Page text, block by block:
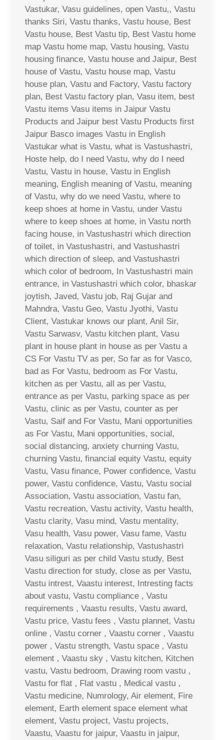
Vastukar, Vasu guidelines, open Vastu,, Vastu
thanks Siri, Vastu thanks, Vastu house, Best
Vastu house, Best Vastu tip, Best Vastu home
map Vastu home map, Vastu housing, Vastu
housing finance, Vastu house and Jaipur, Best
house of Vastu, Vastu house map, Vastu
house plan, Vastu and Factory, Vastu factory
plan, Best Vastu factory plan, Vasu item, best
Vastu items Vasu items in Jaipur Vastu
Products and Jaipur best Vastu Products first
Jaipur Basco images Vastu in English
Vastukar what is Vastu, what is Vastushastri,
Hoste help, do I need Vastu, why do I need
Vastu, Vastu in house, Vastu in English
meaning, English meaning of Vastu, meaning
of Vastu, why do we need Vastu, where to
keep shoes at home in Vastu, under Vastu
where to keep shoes at home, in Vastu north
facing house, in Vastushastri which direction
of toilet, in Vastushastri, and Vastushastri
which direction of sleep, and Vastushastri
which color of bedroom, In Vastushastri main
entrance, in Vastushastri which color, bhaskar
joytish, Javed, Vastu job, Raj Gujar and
Mahndra, Vastu Geo, Vastu Jyothi, Vastu
Client, Vastukar knows our plant, Anil Sir,
Vastu Sarwasv, Vastu kitchen plant, Vasu
plant in house plant in house as per Vastu a
CS For Vastu TV as per, So far as for Vasco,
bad as For Vastu, bedroom as For Vastu,
kitchen as per Vastu, all as per Vastu,
entrance as per Vastu, parking space as per
Vastu, clinic as per Vastu, counter as per
Vastu, Saif and For Vastu, Mani opportunities
as For Vastu, Mani opportunities, social,
social distancing, anxiety churning Vastu,
churning Vastu, financial equity Vastu, equity
Vastu, Vasu finance, Power confidence, Vastu
power, Vastu confidence, Vastu, Vastu social
Association, Vastu association, Vastu fan,
Vastu recreation, Vastu activity, Vastu health,
Vastu clarity, Vasu mind, Vastu mentality,
Vasu health, Vasu power, Vasu fame, Vastu
relaxation, Vastu relationship, Vastushastri
Vasu siliguri as per child Vastu study, Best
Vastu direction for study, close as per Vastu,
Vastu intrest, Vaastu interest, Intresting facts
about vastu, Vastu compliance , Vastu
requirements , Vaastu results, Vastu award,
Vastu price, Vastu fees , Vastu plannet, Vastu
online , Vastu corner , Vaastu corner , Vaastu
power , Vastu strength, Vastu space , Vastu
element , Vaastu sky , Vastu kitchen, Kitchen
vastu, Vastu bedroom, Drawing room vastu ,
Vastu for flat , Flat vastu , Medical vastu ,
Vastu medicine, Numrology, Air element, Fire
element, Earth element space element what
element, Vastu project, Vastu projects,
Vaastu, Vaastu for jaipur, Vaastu in jaipur,